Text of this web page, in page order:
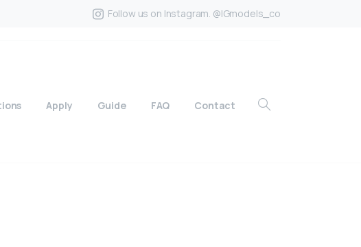
Follow us on Instagram. @IGmodels_co
Apply Guide FAQ Contact